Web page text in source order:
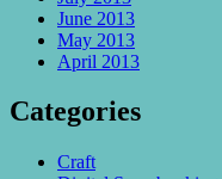
June 2013
May 2013
April 2013
Categories
Craft